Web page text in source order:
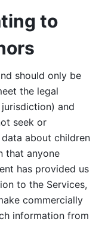
to
should only be
the legal
and
seek or
about children
that anyone
has provided us
to the Services,
commercially
information from